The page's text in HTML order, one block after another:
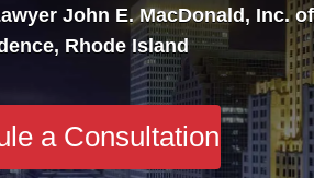
John E. MacDonald, Inc. of
Rhode Island
a Consultation